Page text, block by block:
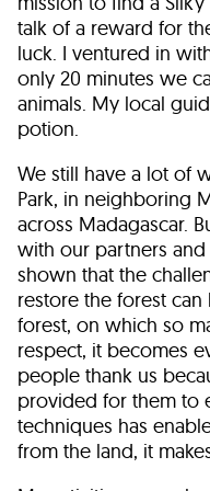
talk of a reward for
luck. I ventured in
only 20 minutes we
animals. My local
potion.
We still have a lot of
Park, in neighboring
across Madagascar.
with our partners
shown that the
restore the forest
forest, on which so
respect, it becomes
people thank us
provided for them to
techniques has
from the land, it